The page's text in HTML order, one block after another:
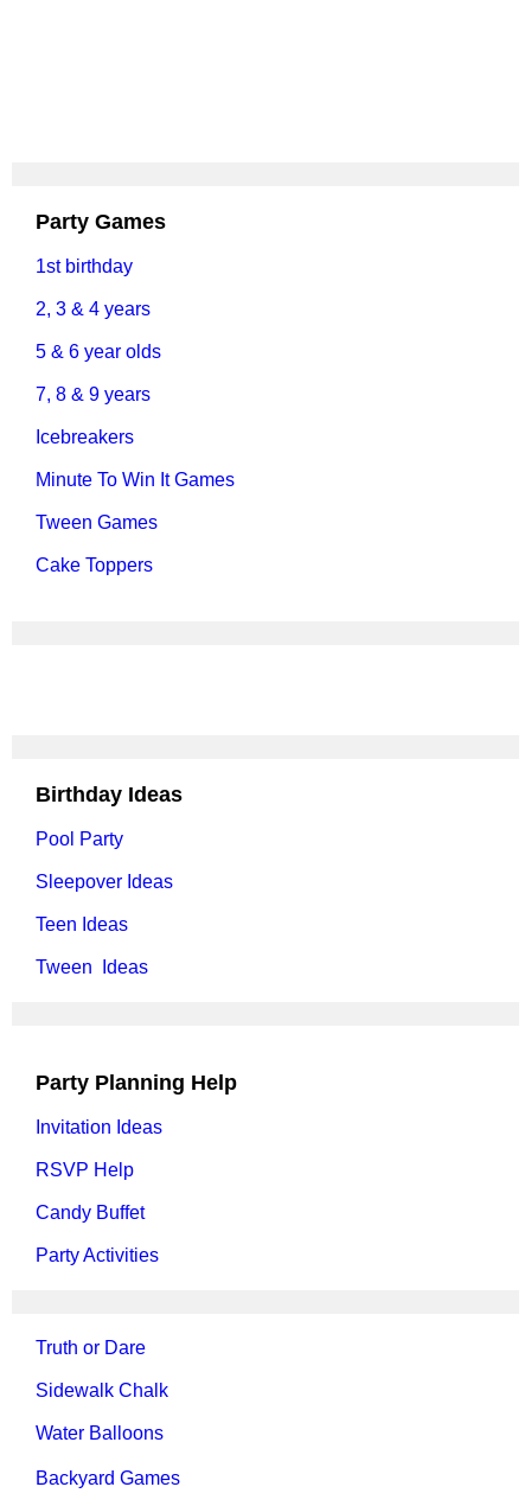
Party Games
1st birthday
2, 3 & 4 years
5 & 6 year olds
7, 8 & 9 years
Icebreakers
Minute To Win It Games
Tween Games
Cake Toppers
Birthday Ideas
Pool Party
Sleepover Ideas
Teen Ideas
Tween Ideas
Party Planning Help
Invitation Ideas
RSVP Help
Candy Buffet
Party Activities
Truth or Dare
Sidewalk Chalk
Water Balloons
Backyard Games